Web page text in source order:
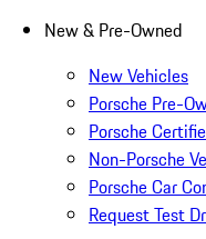
New & Pre-Owned
New Vehicles
Porsche Pre-
Porsche
Non-Porsche
Porsche Car
Request Test